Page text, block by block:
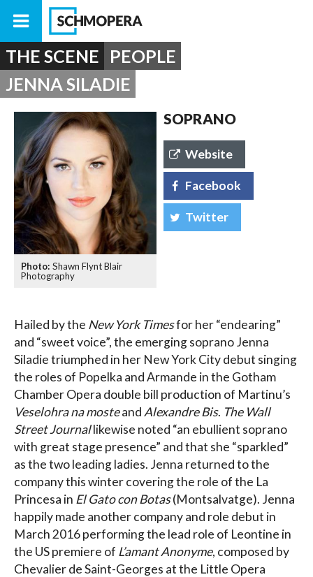
THE SCENE PEOPLE
JENNA SILADIE
Shawn Flynt Blair
Photography
SOPRANO
Website
Facebook
Twitter
Hailed by the New York Timesfor her “endearing”
and “sweet voice”, the emerging soprano Jenna
Siladie triumphed in her New York City debut singing
the roles of Popelka and Armande in the Gotham
Chamber Opera double bill production of Martinu’s
Veselohra na mosteand Alexandre Bis. The Wall
Street Journallikewise noted “an ebullient soprano
with great stage presence” and that she “sparkled”
as the two leading ladies. Jenna returned to the
company this winter covering the role of the La
Princesa in El Gato con Botas(Montsalvatge). Jenna
happily made another company and role debut in
March 2016 performing the lead role of Leontine in
the US premiere of L’amant Anonyme, composed by
Chevalier de Saint-Georges at the Little Opera